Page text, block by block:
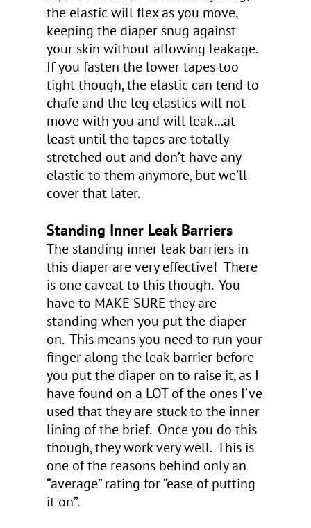
the elastic will flex as you move,
keeping the diaper snug against
your skin without allowing leakage.
If you fasten the lower tapes too
tight though, the elastic can tend to
chafe and the leg elastics will not
move with you and will leak...at
least until the tapes are totally
stretched out and don’t have any
elastic to them anymore, but we’ll
cover that later.
Standing Inner Leak Barriers
The standing inner leak barriers in
this diaper are very effective! There
is one caveat to this though. You
have to MAKE SURE they are
standing when you put the diaper
on. This means you need to run your
finger along the leak barrier before
you put the diaper on to raise it, as I
have found on a LOT of the ones I’ve
used that they are stuck to the inner
lining of the brief. Once you do this
though, they work very well. This is
one of the reasons behind only an
“average” rating for “ease of putting
it on”.